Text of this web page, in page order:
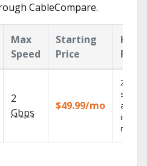
CableCompare.
Max
Speed
Starting
Price
Key
2
Gbps
$49.99/mo
2 Gbps
speed
in